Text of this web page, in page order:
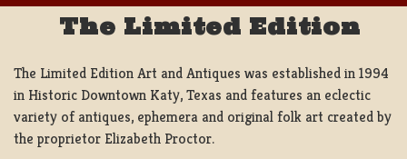
The Limited Edition
The Limited Edition Art and Antiques was established in 1994
in Historic Downtown Katy, Texas and features an eclectic
variety of antiques, ephemera and original folk art created by
the proprietor Elizabeth Proctor.